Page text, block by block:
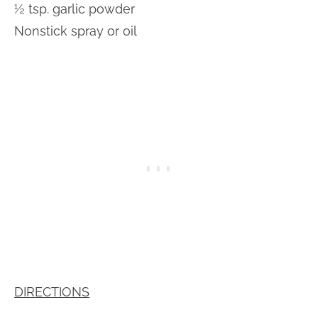
½ tsp. garlic powder
Nonstick spray or oil
DIRECTIONS